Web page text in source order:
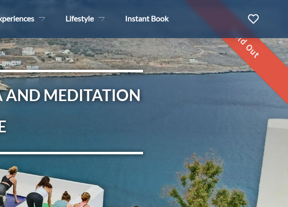
Lifestyle Instant Book
Sold Out
AND MEDITATION